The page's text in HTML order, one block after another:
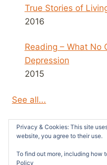
True Stories of
2016
Reading – What No
Depression
2015
See all...
© 2026
Privacy & Cookies: This site
website, you agree to their use.
To find out more, including how
Policy